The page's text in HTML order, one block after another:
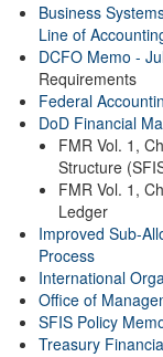
Business
Line of
DCFO Memo -
Requirements
Federal
DoD Financial
FMR Vol. 1,
Structure
FMR Vol. 1,
Ledger
Improved Sub-
Process
International
Office of
SFIS Policy
Treasury